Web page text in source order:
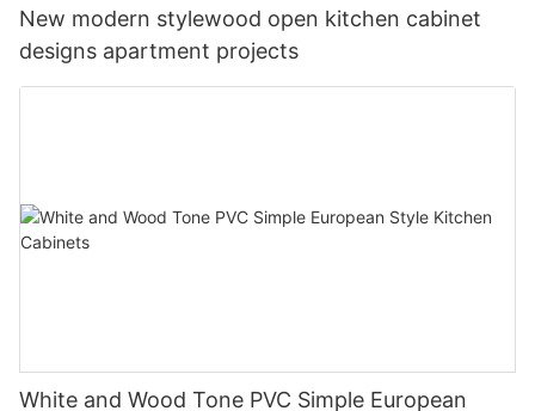
New modern stylewood open kitchen cabinet
designs apartment projects
White and Wood Tone PVC Simple European